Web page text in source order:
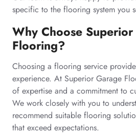
specific to the flooring system you
Why Choose
Flooring?
Choosing a flooring service
experience. At Superior Garage
of expertise and a commitment to
We work closely with you to
recommend suitable flooring
that exceed expectations.